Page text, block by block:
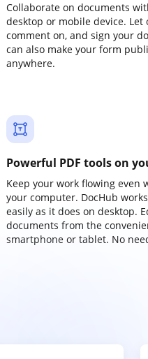
Collaborate on documents
desktop or mobile device. Let
comment on, and sign your
can also make your form
anywhere.
Powerful PDF tools on
Keep your work flowing even
your computer. DocHub
easily as it does on desktop.
documents from the
smartphone or tablet. No